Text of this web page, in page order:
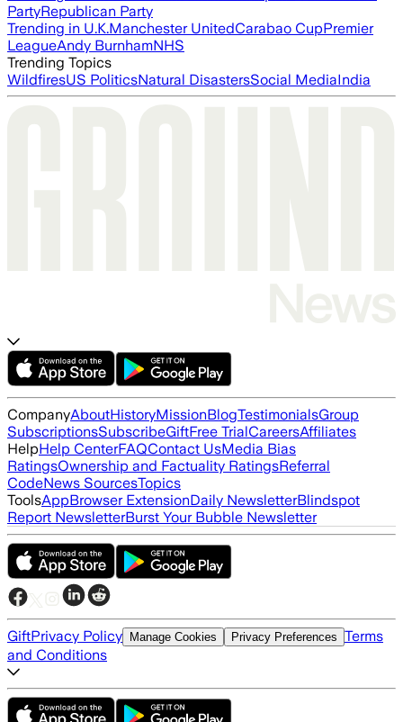
PartyRepublican Party
Trending in U.K.Manchester UnitedCarabao CupPremier
LeagueAndy BurnhamNHS
Trending Topics
WildfiresUS PoliticsNatural DisastersSocial MediaIndia
CompanyAboutHistoryMissionBlogTestimonialsGroup
SubscriptionsSubscribeGiftFree TrialCareersAffiliates
HelpHelp CenterFAQContact UsMedia Bias
RatingsOwnership and Factuality RatingsReferral
CodeNews SourcesTopics
ToolsAppBrowser ExtensionDaily NewsletterBlindspot
Report NewsletterBurst Your Bubble Newsletter
GiftPrivacy Policy Manage Cookies Privacy Preferences Terms
and Conditions